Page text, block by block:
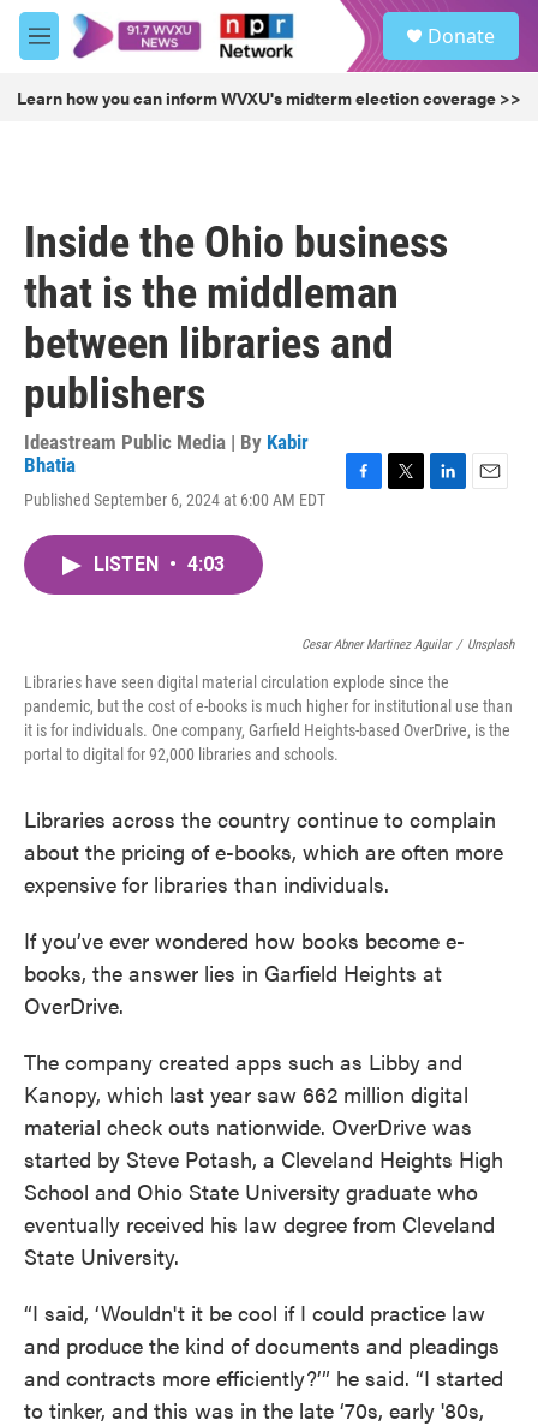
Skip to main content
M
e
u
Donate
Learn how you can inform WVXU's midterm election coverage >>
Inside the Ohio business
that is the middleman
between libraries and
publishers
Ideastream Public Media | By Kabir
Bhatia
Published September 6, 2024 at 6:00 AM EDT
k
n
LISTEN • 4:03
Cesar Abner Martinez Aguilar / Unsplash
Libraries have seen digital material circulation explode since the
pandemic, but the cost of e-books is much higher for institutional use than
it is for individuals. One company, Garfield Heights-based OverDrive, is the
portal to digital for 92,000 libraries and schools.
Libraries across the country continue to complain
about the pricing of e-books, which are often more
expensive for libraries than individuals.
If you’ve ever wondered how books become e-
books, the answer lies in Garfield Heights at
OverDrive.
The company created apps such as Libby and
Kanopy, which last year saw 662 million digital
material check outs nationwide. OverDrive was
started by Steve Potash, a Cleveland Heights High
School and Ohio State University graduate who
eventually received his law degree from Cleveland
State University.
“I said, ‘Wouldn't it be cool if I could practice law
and produce the kind of documents and pleadings
and contracts more efficiently?’” he said. “I started
to tinker, and this was in the late ‘70s, early '80s,